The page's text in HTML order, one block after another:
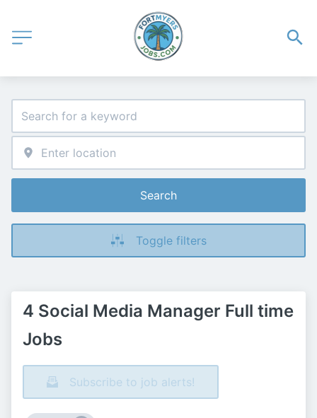
Search
Toggle filters
4 Social Media Manager Full time
Jobs
Subscribe to job alerts!